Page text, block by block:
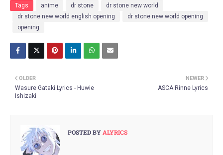
Tags anime dr stone
dr stone new world
dr stone new world english opening
dr stone new world opening
opening
NEWER
ASCA Rinne Lyrics
OLDER
Wasure Gataki Lyrics - Huwie
Ishizaki
POSTED BY ALYRICS